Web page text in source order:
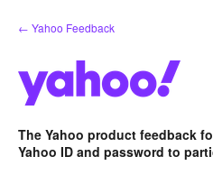
Skip
to
← Yahoo Feedback
The Yahoo product feedback
Yahoo ID and password to